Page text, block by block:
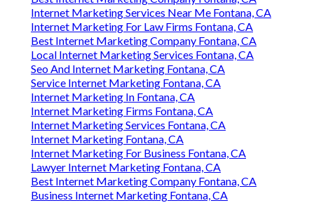
Internet Marketing Services Near Me Fontana, CA
Internet Marketing For Law Firms Fontana, CA
Best Internet Marketing Company Fontana, CA
Local Internet Marketing Services Fontana, CA
Seo And Internet Marketing Fontana, CA
Service Internet Marketing Fontana, CA
Internet Marketing In Fontana, CA
Internet Marketing Firms Fontana, CA
Internet Marketing Services Fontana, CA
Internet Marketing Fontana, CA
Internet Marketing For Business Fontana, CA
Lawyer Internet Marketing Fontana, CA
Best Internet Marketing Company Fontana, CA
Business Internet Marketing Fontana, CA